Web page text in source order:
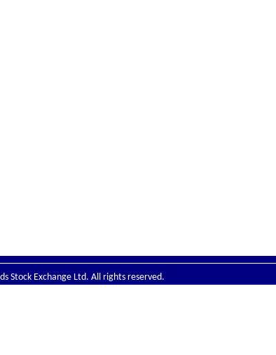
Stock Exchange Ltd. All rights reserved.